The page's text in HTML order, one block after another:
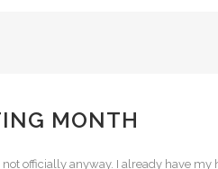
MONTH
officially anyway. I already have